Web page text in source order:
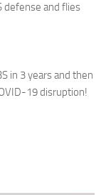
defense and flies
in 3 years and then
19 disruption!